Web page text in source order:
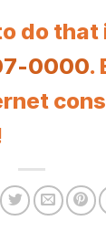
do that
0000.